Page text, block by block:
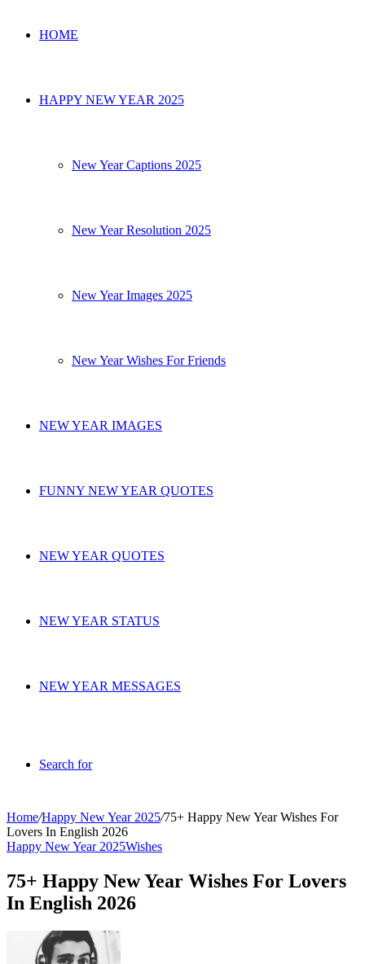
HOME
HAPPY NEW YEAR 2025
New Year Captions 2025
New Year Resolution 2025
New Year Images 2025
New Year Wishes For Friends
NEW YEAR IMAGES
FUNNY NEW YEAR QUOTES
NEW YEAR QUOTES
NEW YEAR STATUS
NEW YEAR MESSAGES
Search for
Home/Happy New Year 2025/75+ Happy New Year Wishes For
Lovers In English 2026
Happy New Year 2025Wishes
75+ Happy New Year Wishes For Lovers
In English 2026